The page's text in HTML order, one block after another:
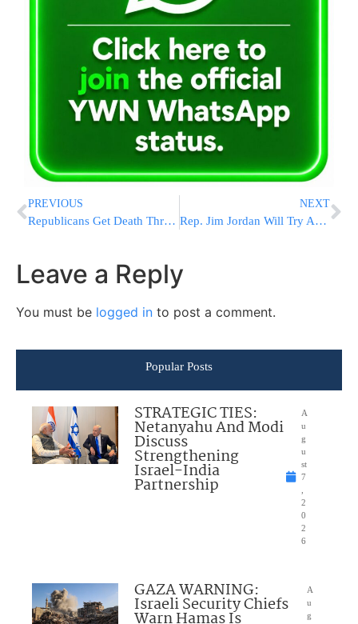
PREVIOUS
Republicans Get Death Threats As Speaker Election Gets Mired In Personal Feuds
NEXT
Rep. Jim Jordan Will Try Again For House Gavel Amid Growing Opposition
Leave a Reply
You must be logged in to post a comment.
Popular Posts
STRATEGIC TIES:
Netanyahu And Modi
Discuss
Strengthening
Israel-India
Partnership
A
u
g
u
st
7
2
0
2
6
GAZA WARNING:
Israeli Security Chiefs
A
u
g